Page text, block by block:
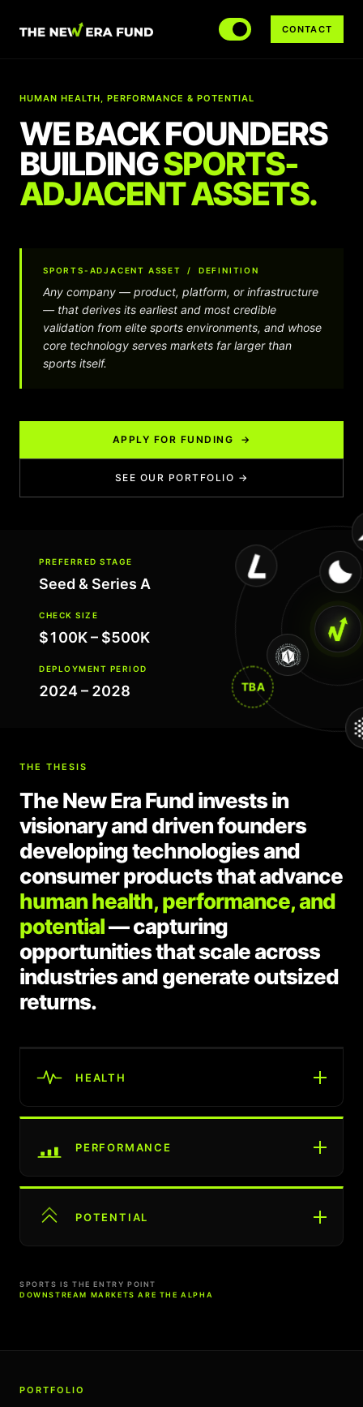
CONTACT
HUMAN HEALTH, PERFORMANCE & POTENTIAL
WE BACK FOUNDERS
BUILDINGSPORTS-
ADJACENTASSETS.
SPORTS-ADJACENT ASSET / DEFINITION
Any company — product, platform, or infrastructure
— that derives its earliest and most credible
validation from elite sports environments, and whose
core technology serves markets far larger than
sports itself.
APPLY FOR FUNDING →
SEE OUR PORTFOLIO →
PREFERRED STAGE
Seed & Series A
CHECK SIZE
$100K – $500K
DEPLOYMENT PERIOD
2024 – 2028 TBA
THE THESIS
The New Era Fund invests in
visionary and driven founders
developing technologies and
consumer products that advance
human health, performance, and
potential— capturing
opportunities that scale across
industries and generate outsized
returns.
HEALTH
PERFORMANCE
POTENTIAL
SPORTS IS THE ENTRY POINT
DOWNSTREAM MARKETS ARE THE ALPHA
PORTFOLIO